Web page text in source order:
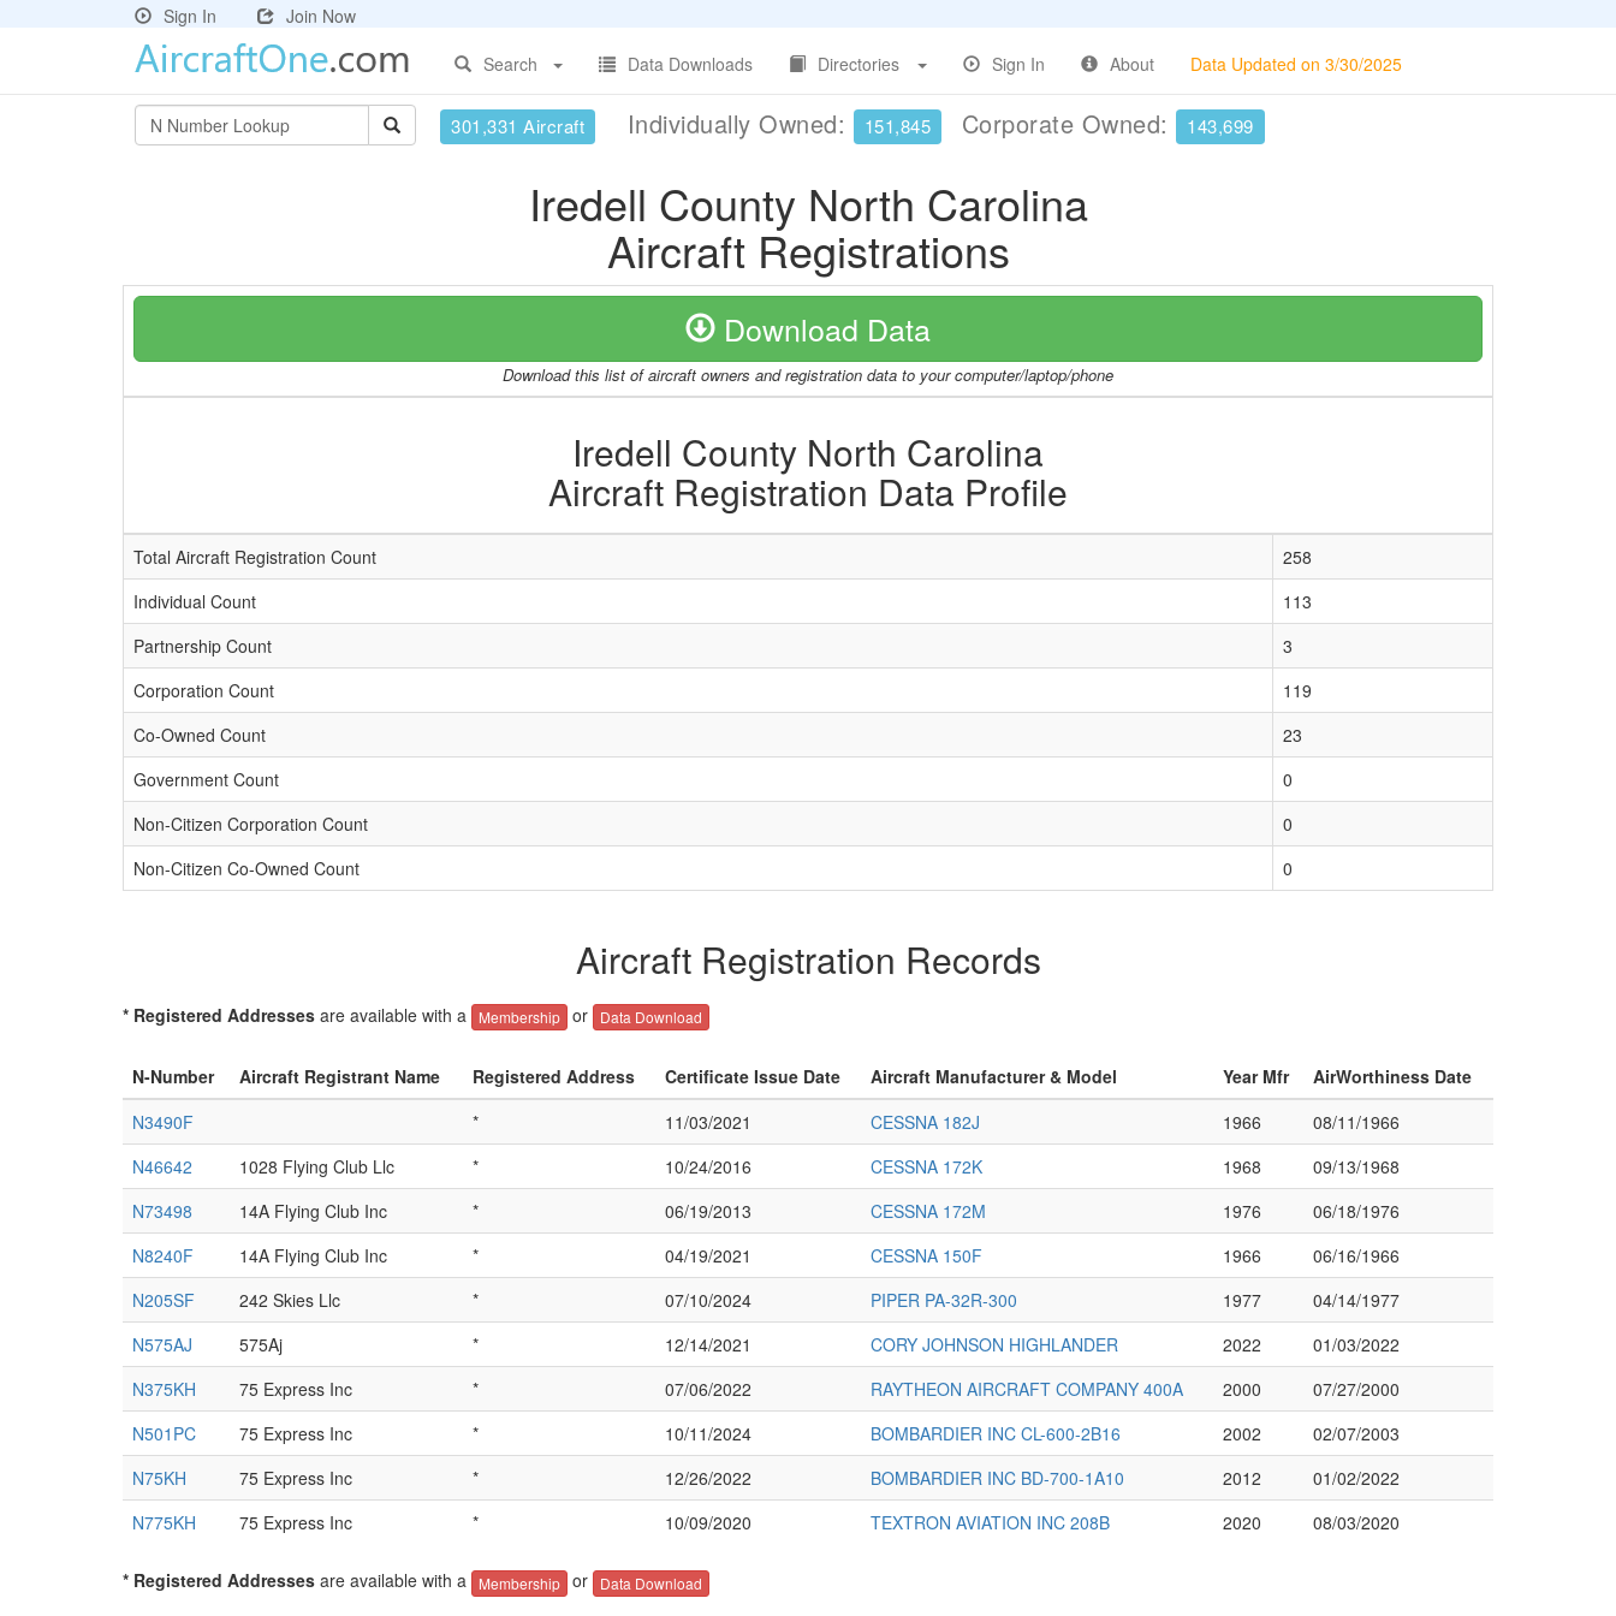
Sign In
Join Now
Search
Data Downloads Directories Sign In About Data Updated on 3/30/2025
301,331 Aircraft Individually Owned: 151,845 Corporate Owned: 143,699
Iredell County North Carolina
Aircraft Registrations
Download Data
Download this list of aircraft owners and registration data to your computer/laptop/phone
Iredell County North Carolina
Aircraft Registration Data Profile
Total Aircraft Registration Count
258
Individual Count
113
Partnership Count
3
Corporation Count
119
Co-Owned Count
23
Government Count
0
Non-Citizen Corporation Count
0
Non-Citizen Co-Owned Count
0
Aircraft Registration Records
* Registered Addresses are available with a Membership or Data Download
N-Number Aircraft Registrant Name Registered Address Certificate Issue Date Aircraft Manufacturer & Model Year Mfr
AirWorthiness Date
N3490F
* 11/03/2021 CESSNA 182J 1966
08/11/1966
N46642
1028 Flying Club Llc * 10/24/2016 CESSNA 172K 1968
09/13/1968
N73498
14A Flying Club Inc * 06/19/2013 CESSNA 172M 1976
06/18/1976
N8240F
14A Flying Club Inc * 04/19/2021 CESSNA 150F 1966
06/16/1966
N205SF
242 Skies Llc * 07/10/2024 PIPER PA-32R-300 1977
04/14/1977
N575AJ
575Aj * 12/14/2021 CORY JOHNSON HIGHLANDER 2022
01/03/2022
N375KH
75 Express Inc * 07/06/2022 RAYTHEON AIRCRAFT COMPANY 400A 2000
07/27/2000
N501PC
75 Express Inc * 10/11/2024 BOMBARDIER INC CL-600-2B16 2002
02/07/2003
N75KH
75 Express Inc * 12/26/2022 BOMBARDIER INC BD-700-1A10 2012
01/02/2022
N775KH
75 Express Inc * 10/09/2020 TEXTRON AVIATION INC 208B 2020 08/03/2020
* Registered Addresses are available with a Membership or Data Download